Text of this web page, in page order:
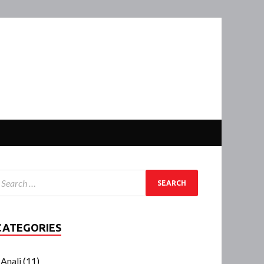
Anali(11)